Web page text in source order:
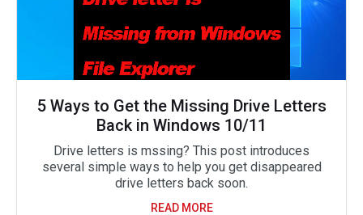
5 Ways to Get the Missing Drive Letters
Back in Windows 10/11
Drive letters is mssing? This post introduces
several simple ways to help you get disappeared
drive letters back soon.
READ MORE